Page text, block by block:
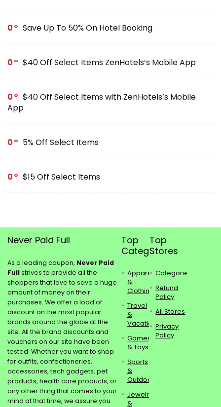
0 Save Up To 50% On Hotel Booking
0 $40 Off Select Items ZenHotels’s Mobile App
0
$40 Off Select Items with ZenHotels’s Mobile
App
0 5% Off Select Items
0 $15 Off Select Items
Never Paid Full
As a leading coupon, Never Paid
Fullstrives to provide all the
shoppers that love to save a huge
amount of money on their
purchases. We offer a load of
discount on the most popular
brands around the globe at the
site. All the brand discounts and
vouchers on our site have been
tested. Whether you want to shop
for outfits, confectioneries,
accessories, tech gadgets, pet
products, health care products, or
any other thing that comes to your
mind at that time, we assure you
Top
Categories
Apparel
&
Clothing
Travel
&
Vacations
Games
& Toys
Sports
&
Outdoors
Jewelry
&
Top
Stores
Categories
Refund
Policy
All Stores
Privacy
Policy